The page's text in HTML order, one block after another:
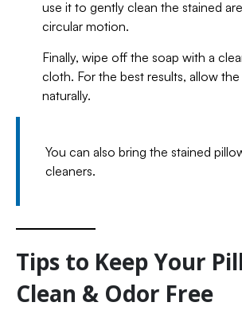
use it to gently clean the stained
circular motion.
Finally, wipe off the soap with a
cloth. For the best results, allow
naturally.
You can also bring the stained
cleaners.
Tips to Keep Your
Clean & Odor Free